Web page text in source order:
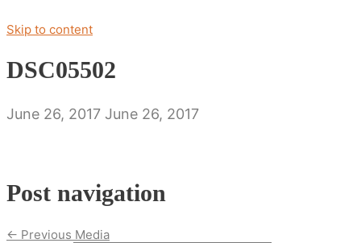
Skip to content
DSC05502
June 26, 2017 June 26, 2017
Post navigation
← Previous Media